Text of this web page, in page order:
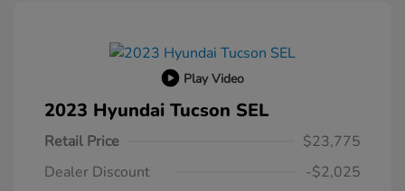
Play Video
2023 Hyundai Tucson SEL
Retail Price
$23,775
Dealer Discount
-$2,025